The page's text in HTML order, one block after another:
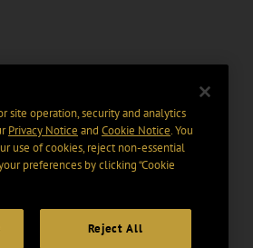
site operation, security and analytics
Privacy Notice and Cookie Notice. You
use of cookies, reject non-essential
preferences by clicking “Cookie
Reject All